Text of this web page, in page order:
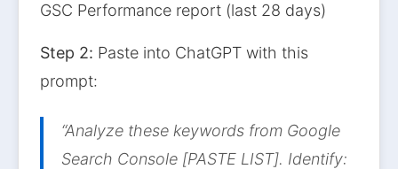
GSC Performance report (last 28 days)
Step 2: Paste into ChatGPT with this
prompt:
“Analyze these keywords from Google
Search Console [PASTE LIST]. Identify: